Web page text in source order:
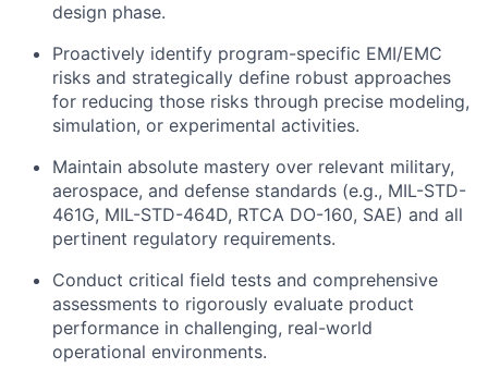
design phase.
Proactively identify program-specific EMI/EMC
risks and strategically define robust approaches
for reducing those risks through precise modeling,
simulation, or experimental activities.
Maintain absolute mastery over relevant military,
aerospace, and defense standards (e.g., MIL-STD-
461G, MIL-STD-464D, RTCA DO-160, SAE) and all
pertinent regulatory requirements.
Conduct critical field tests and comprehensive
assessments to rigorously evaluate product
performance in challenging, real-world
operational environments.